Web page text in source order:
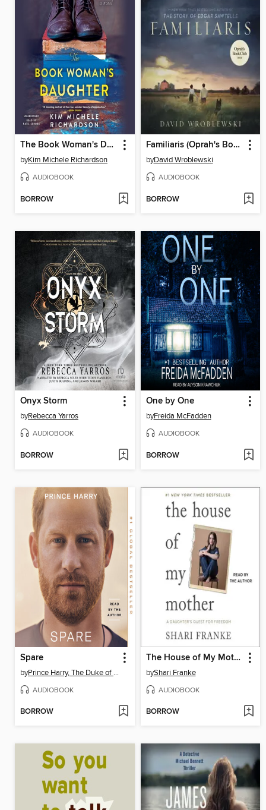
The Book Woman's Daughter
byKim Michele Richardson
AUDIOBOOK
BORROW
Familiaris (Oprah's Book Club)
byDavid Wroblewski
AUDIOBOOK
BORROW
Onyx Storm
byRebecca Yarros
AUDIOBOOK
BORROW
One by One
byFreida McFadden
AUDIOBOOK
BORROW
Spare
by Prince Harry, The Duke of Sussex
AUDIOBOOK
BORROW
The House of My Mother
byShari Franke
AUDIOBOOK
BORROW